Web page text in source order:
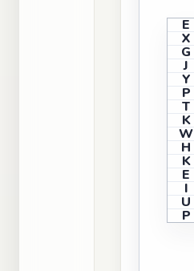
E
X
G
J
Y
P
T
K
W
H
K
E
I
U
P